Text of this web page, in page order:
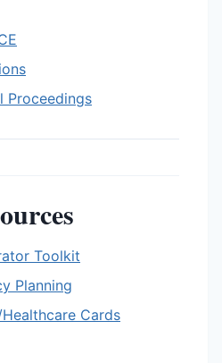
Proceedings
Toolkit
Planning
Cards